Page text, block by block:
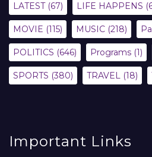
LATEST(67) LIFE HAPPENS
MOVIE (115) MUSIC (218)
POLITICS (646) Programs (1)
SPORTS (380) TRAVEL (18)
Important Links